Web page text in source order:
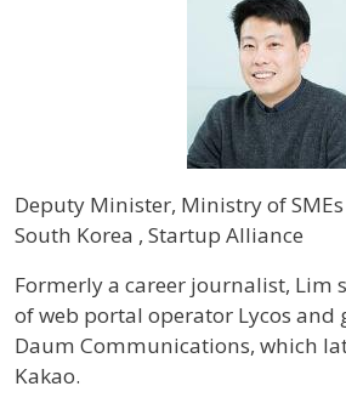
Deputy Minister, Ministry of SMEs
South Korea , Startup Alliance
Profile / Bio
Formerly a career journalist, Lim
of web portal operator Lycos and
Daum Communications, which
Kakao.